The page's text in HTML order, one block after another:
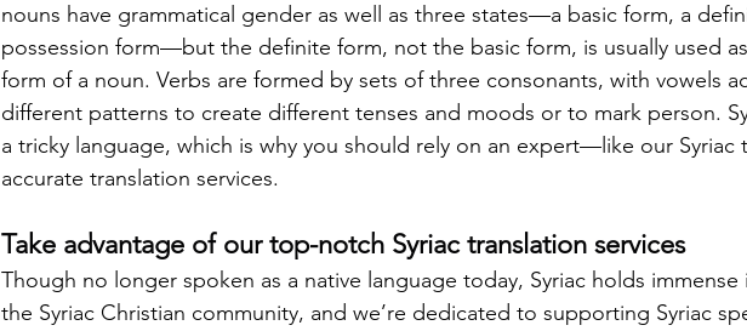
nouns have grammatical gender as well as three states—a basic form, a
possession form—but the definite form, not the basic form, is usually used
form of a noun. Verbs are formed by sets of three consonants, with vowels
different patterns to create different tenses and moods or to mark person.
a tricky language, which is why you should rely on an expert—like our
accurate translation services.
Take advantage of our top-notch Syriac translation services
Though no longer spoken as a native language today, Syriac holds
the Syriac Christian community, and we’re dedicated to supporting Syriac